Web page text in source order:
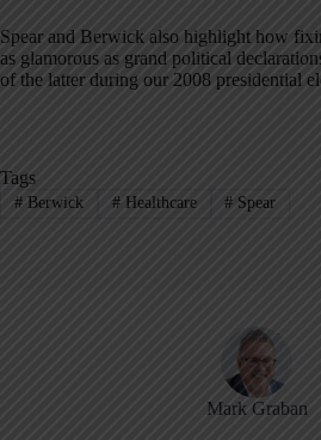
Spear and Berwick also highlight how
as glamorous as grand political
of the latter during our 2008 presidential
Tags
#Berwick #Healthcare # Spear
Mark Graban